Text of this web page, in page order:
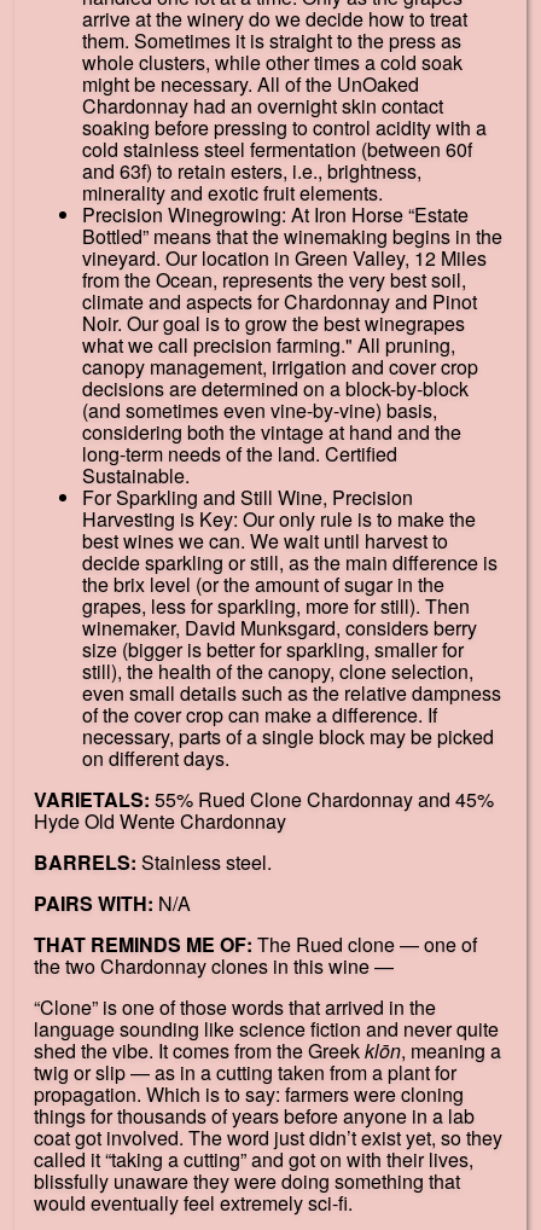
arrive at the winery do we decide how to treat
them. Sometimes it is straight to the press as
whole clusters, while other times a cold soak
might be necessary. All of the UnOaked
Chardonnay had an overnight skin contact
soaking before pressing to control acidity with a
cold stainless steel fermentation (between 60f
and 63f) to retain esters, i.e., brightness,
minerality and exotic fruit elements.
Precision Winegrowing: At Iron Horse “Estate
Bottled” means that the winemaking begins in the
vineyard. Our location in Green Valley, 12 Miles
from the Ocean, represents the very best soil,
climate and aspects for Chardonnay and Pinot
Noir. Our goal is to grow the best winegrapes
what we call precision farming." All pruning,
canopy management, irrigation and cover crop
decisions are determined on a block-by-block
(and sometimes even vine-by-vine) basis,
considering both the vintage at hand and the
long-term needs of the land. Certified
Sustainable.
For Sparkling and Still Wine, Precision
Harvesting is Key: Our only rule is to make the
best wines we can. We wait until harvest to
decide sparkling or still, as the main difference is
the brix level (or the amount of sugar in the
grapes, less for sparkling, more for still). Then
winemaker, David Munksgard, considers berry
size (bigger is better for sparkling, smaller for
still), the health of the canopy, clone selection,
even small details such as the relative dampness
of the cover crop can make a difference. If
necessary, parts of a single block may be picked
on different days.
VARIETALS: 55% Rued Clone Chardonnay and 45%
Hyde Old Wente Chardonnay
BARRELS: Stainless steel.
PAIRS WITH: N/A
THAT REMINDS ME OF: The Rued clone — one of
the two Chardonnay clones in this wine —
“Clone” is one of those words that arrived in the
language sounding like science fiction and never quite
shed the vibe. It comes from the Greekklōn, meaning a
twig or slip — as in a cutting taken from a plant for
propagation. Which is to say: farmers were cloning
things for thousands of years before anyone in a lab
coat got involved. The word just didn’t exist yet, so they
called it “taking a cutting” and got on with their lives,
blissfully unaware they were doing something that
would eventually feel extremely sci-fi.